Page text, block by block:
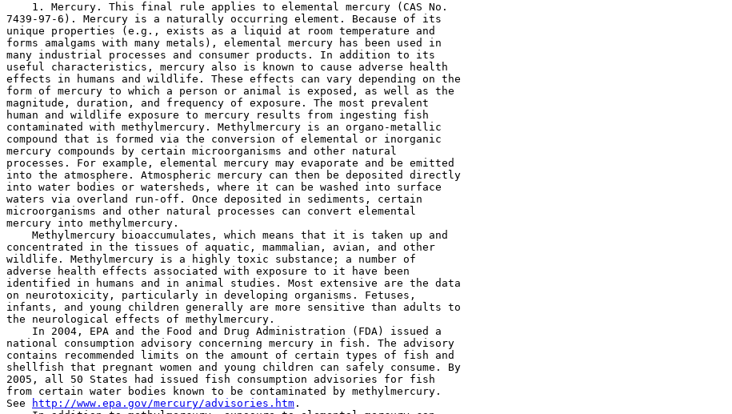
    1. Mercury. This final rule applies to elemental mercury (CAS No.
7439-97-6). Mercury is a naturally occurring element. Because of its
unique properties (e.g., exists as a liquid at room temperature and
forms amalgams with many metals), elemental mercury has been used in
many industrial processes and consumer products. In addition to its
useful characteristics, mercury also is known to cause adverse health
effects in humans and wildlife. These effects can vary depending on the
form of mercury to which a person or animal is exposed, as well as the
magnitude, duration, and frequency of exposure. The most prevalent
human and wildlife exposure to mercury results from ingesting fish
contaminated with methylmercury. Methylmercury is an organo-metallic
compound that is formed via the conversion of elemental or inorganic
mercury compounds by certain microorganisms and other natural
processes. For example, elemental mercury may evaporate and be emitted
into the atmosphere. Atmospheric mercury can then be deposited directly
into water bodies or watersheds, where it can be washed into surface
waters via overland run-off. Once deposited in sediments, certain
microorganisms and other natural processes can convert elemental
mercury into methylmercury.
    Methylmercury bioaccumulates, which means that it is taken up and
concentrated in the tissues of aquatic, mammalian, avian, and other
wildlife. Methylmercury is a highly toxic substance; a number of
adverse health effects associated with exposure to it have been
identified in humans and in animal studies. Most extensive are the data
on neurotoxicity, particularly in developing organisms. Fetuses,
infants, and young children generally are more sensitive than adults to
the neurological effects of methylmercury.
    In 2004, EPA and the Food and Drug Administration (FDA) issued a
national consumption advisory concerning mercury in fish. The advisory
contains recommended limits on the amount of certain types of fish and
shellfish that pregnant women and young children can safely consume. By
2005, all 50 States had issued fish consumption advisories for fish
from certain water bodies known to be contaminated by methylmercury.
See
http://www.epa.gov/mercury/advisories.htm .